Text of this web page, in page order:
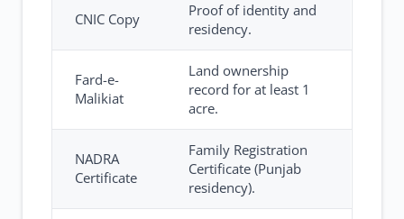
CNIC Copy
Proof of identity and
residency.
Fard-e-
Malikiat
Land ownership
record for at least 1
acre.
NADRA
Certificate
Family Registration
Certificate (Punjab
residency).